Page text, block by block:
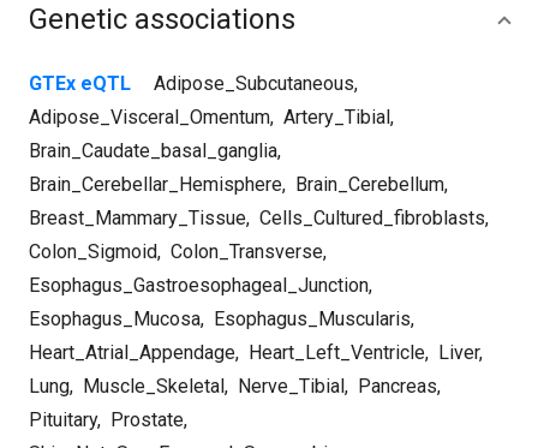
Genetic associations
GTEx eQTL Adipose_Subcutaneous,
Adipose_Visceral_Omentum, Artery_Tibial,
Brain_Caudate_basal_ganglia,
Brain_Cerebellar_Hemisphere, Brain_Cerebellum,
Breast_Mammary_Tissue, Cells_Cultured_fibroblasts,
Colon_Sigmoid, Colon_Transverse,
Esophagus_Gastroesophageal_Junction,
Esophagus_Mucosa, Esophagus_Muscularis,
Heart_Atrial_Appendage, Heart_Left_Ventricle, Liver,
Lung, Muscle_Skeletal, Nerve_Tibial, Pancreas,
Pituitary, Prostate,